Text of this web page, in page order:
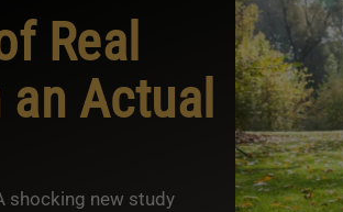
Real
Actual
shocking new study